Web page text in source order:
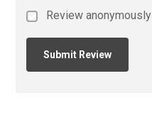
Review anonymously